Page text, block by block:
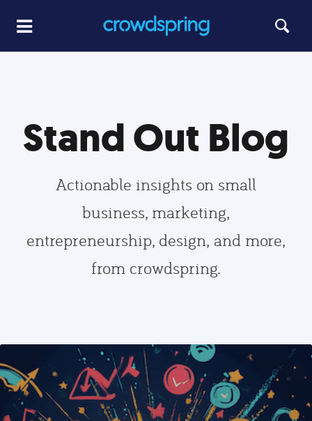
Stand Out Blog
Actionable insights on small
business, marketing,
entrepreneurship, design, and more,
from crowdspring.